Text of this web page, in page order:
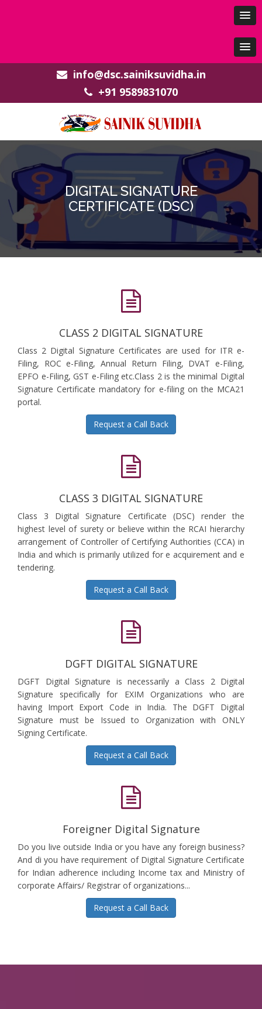
info@dsc.sainiksuvidha.in
+91 9589831070
DIGITAL SIGNATURE
CERTIFICATE (DSC)
CLASS 2 DIGITAL SIGNATURE
Class 2 Digital Signature Certificates are used for ITR e-
Filing, ROC e-Filing, Annual Return Filing, DVAT e-Filing,
EPFO e-Filing, GST e-Filing etc.Class 2 is the minimal Digital
Signature Certificate mandatory for e-filing on the MCA21
portal.
Request a Call Back
CLASS 3 DIGITAL SIGNATURE
Class 3 Digital Signature Certificate (DSC) render the
highest level of surety or believe within the RCAI hierarchy
arrangement of Controller of Certifying Authorities (CCA) in
India and which is primarily utilized for e acquirement and e
tendering.
Request a Call Back
DGFT DIGITAL SIGNATURE
DGFT Digital Signature is necessarily a Class 2 Digital
Signature specifically for EXIM Organizations who are
having Import Export Code in India. The DGFT Digital
Signature must be Issued to Organization with ONLY
Signing Certificate.
Request a Call Back
Foreigner Digital Signature
Do you live outside India or you have any foreign business?
And di you have requirement of Digital Signature Certificate
for Indian adherence including Income tax and Ministry of
corporate Affairs/ Registrar of organizations...
Request a Call Back